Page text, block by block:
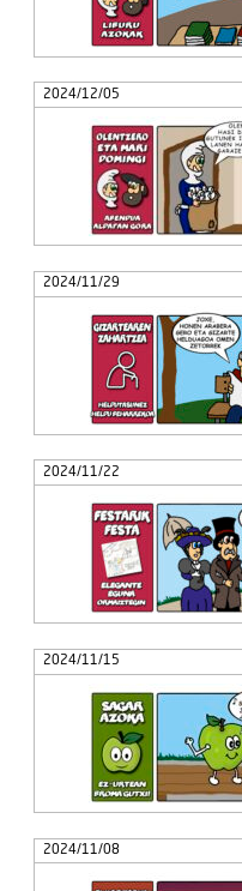
2024/12/05
2024/11/29
2024/11/22
2024/11/15
2024/11/08